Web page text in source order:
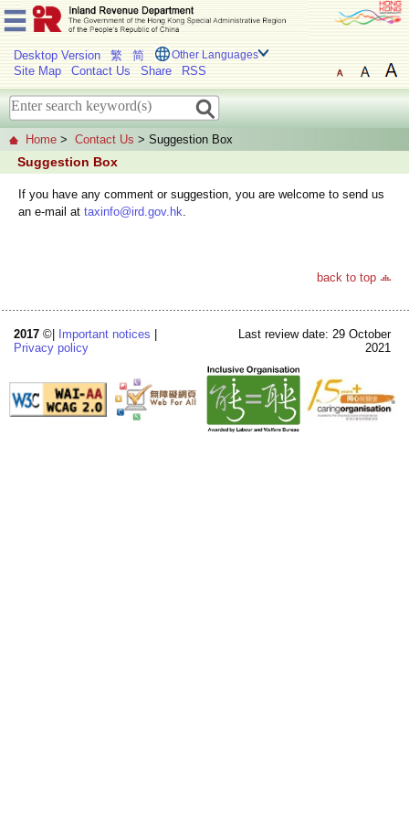
Desktop Version 繁 简 Other Languages
Site Map Contact Us Share RSS
Home > Contact Us > Suggestion Box
Suggestion Box
If you have any comment or suggestion, you are welcome to send us
an e-mail at taxinfo@ird.gov.hk.
back to top
2017 ©| Important notices
Privacy policy
Last review date: 29 October
2021